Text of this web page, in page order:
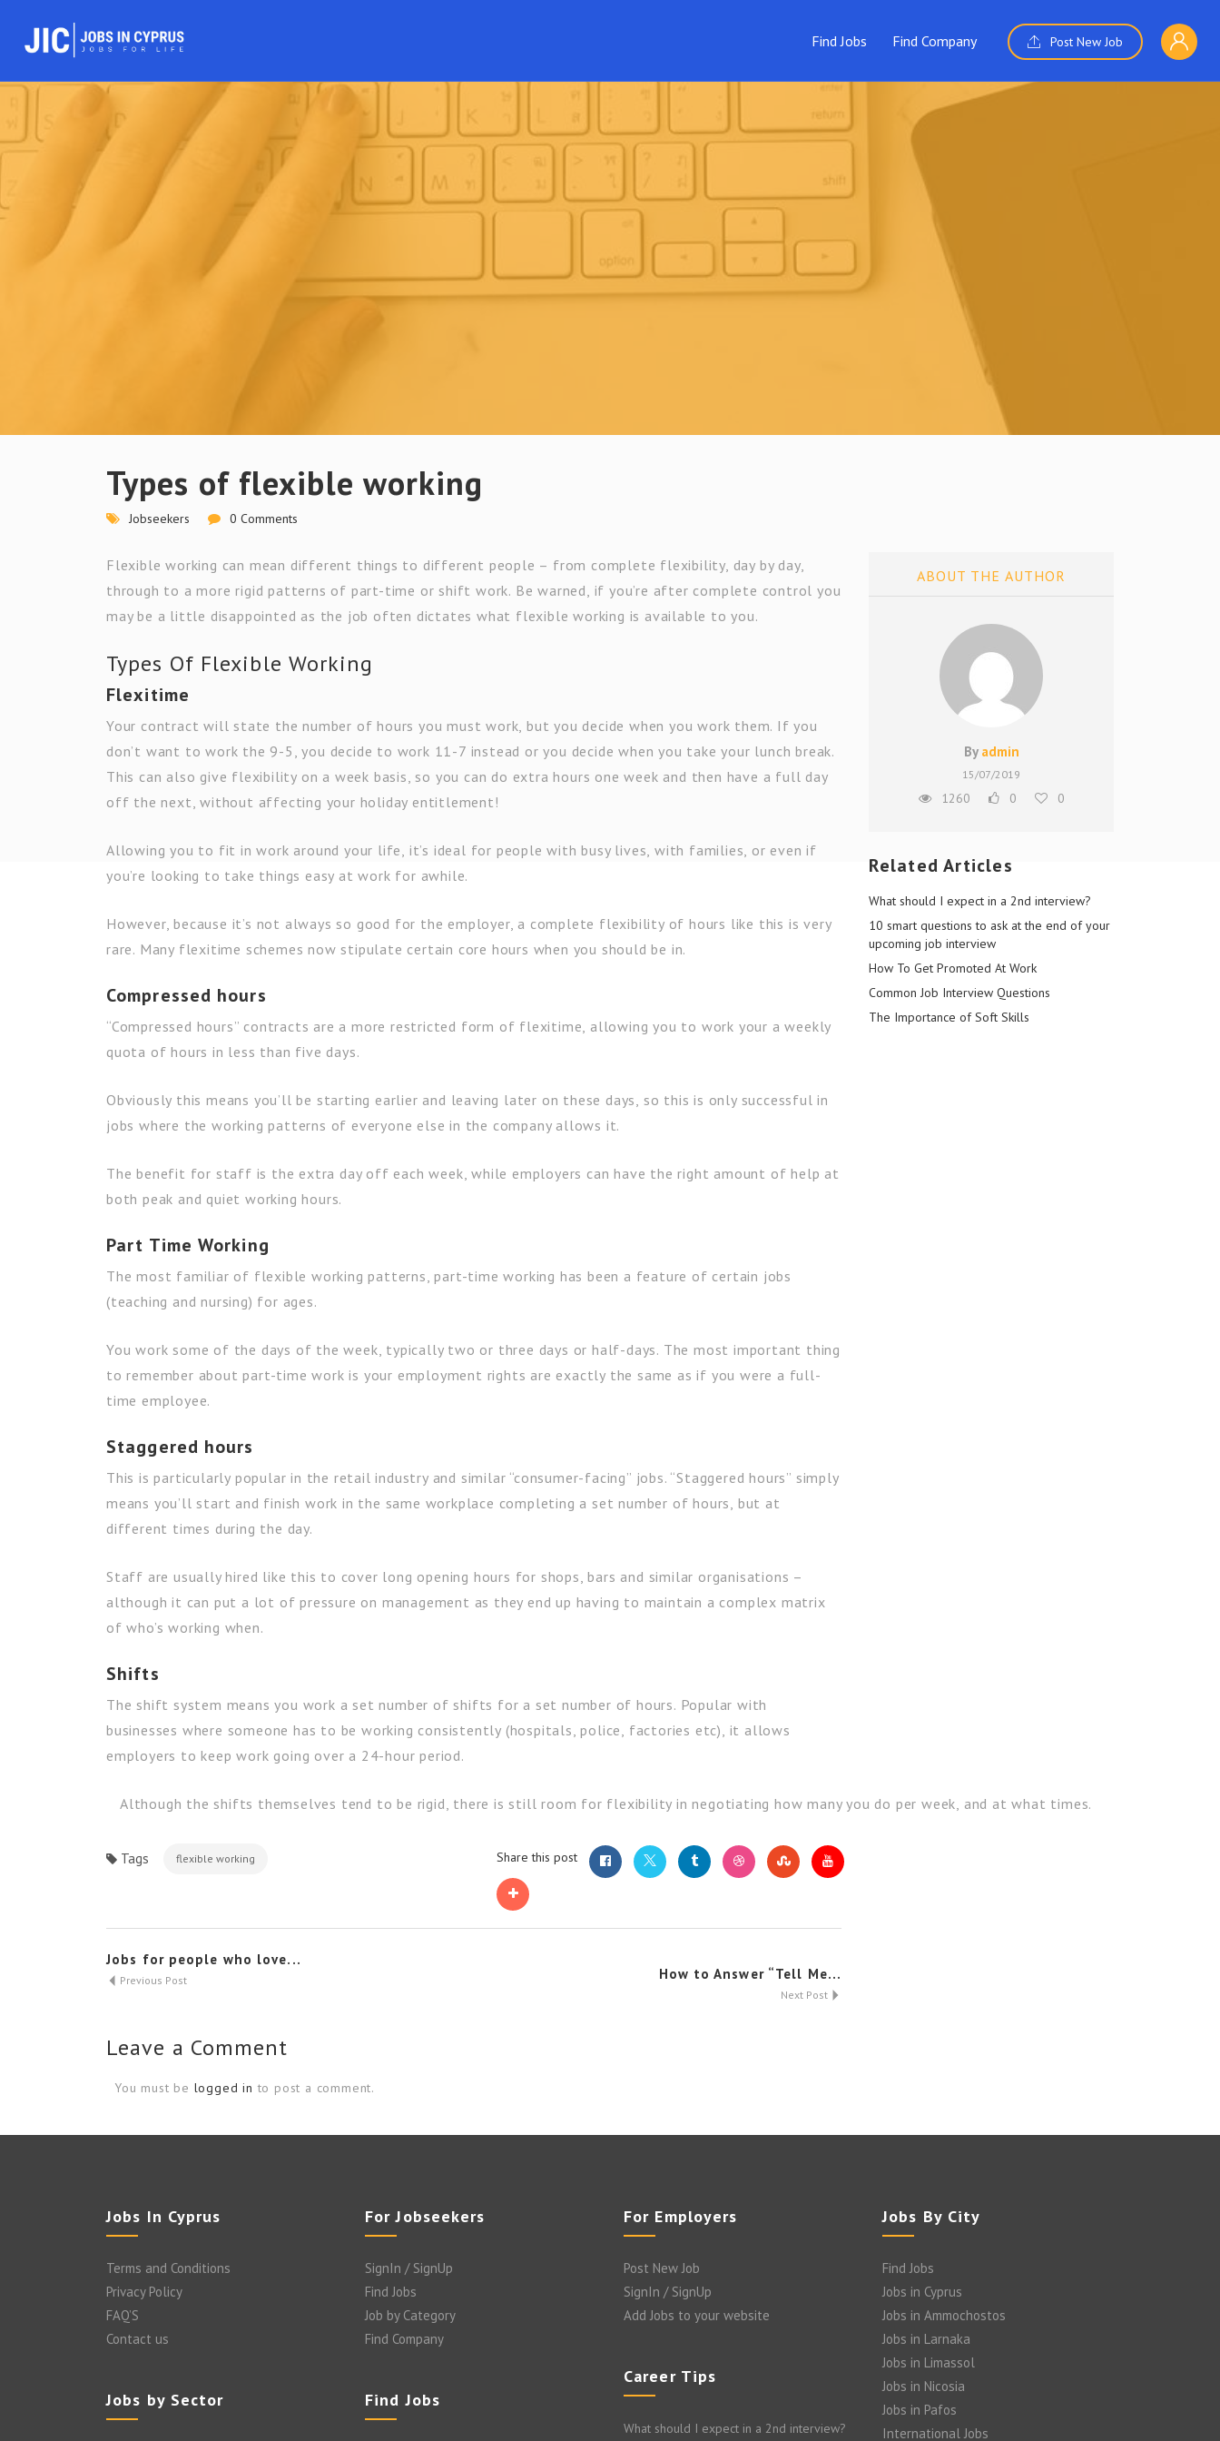
Find Jobs Find Company Post New Job
Types of flexible working
Jobseekers 0 Comments
Flexible working can mean different things to different people – from complete flexibility, day by day,
through to a more rigid patterns of part-time or shift work. Be warned, if you’re after complete control you
may be a little disappointed as the job often dictates what flexible working is available to you.
Types Of Flexible Working
Flexitime
Your contract will state the number of hours you must work, but you decide when you work them. If you
don’t want to work the 9-5, you decide to work 11-7 instead or you decide when you take your lunch break.
This can also give flexibility on a week basis, so you can do extra hours one week and then have a full day
off the next, without affecting your holiday entitlement!
Allowing you to fit in work around your life, it’s ideal for people with busy lives, with families, or even if
you’re looking to take things easy at work for awhile.
However, because it’s not always so good for the employer, a complete flexibility of hours like this is very
rare. Many flexitime schemes now stipulate certain core hours when you should be in.
Compressed hours
“Compressed hours” contracts are a more restricted form of flexitime, allowing you to work your a weekly
quota of hours in less than five days.
Obviously this means you’ll be starting earlier and leaving later on these days, so this is only successful in
jobs where the working patterns of everyone else in the company allows it.
The benefit for staff is the extra day off each week, while employers can have the right amount of help at
both peak and quiet working hours.
Part Time Working
The most familiar of flexible working patterns, part-time working has been a feature of certain jobs
(teaching and nursing) for ages.
You work some of the days of the week, typically two or three days or half-days. The most important thing
to remember about part-time work is your employment rights are exactly the same as if you were a full-
time employee.
Staggered hours
This is particularly popular in the retail industry and similar “consumer-facing” jobs. “Staggered hours” simply
means you’ll start and finish work in the same workplace completing a set number of hours, but at
different times during the day.
Staff are usually hired like this to cover long opening hours for shops, bars and similar organisations –
although it can put a lot of pressure on management as they end up having to maintain a complex matrix
of who’s working when.
Shifts
The shift system means you work a set number of shifts for a set number of hours. Popular with
businesses where someone has to be working consistently (hospitals, police, factories etc), it allows
employers to keep work going over a 24-hour period.
Although the shifts themselves tend to be rigid, there is still room for flexibility in negotiating how many you do per week, and at what times.
Tags flexible working Share this post
Jobs for people who love...
Previous Post How to Answer “Tell Me...
Next Post
Leave a Comment
You must be logged in to post a comment.
ABOUT THE AUTHOR
By admin
15/07/2019
1260 0 0
Related Articles
What should I expect in a 2nd interview?
10 smart questions to ask at the end of your
upcoming job interview
How To Get Promoted At Work
Common Job Interview Questions
The Importance of Soft Skills
Jobs In Cyprus
Terms and Conditions
Privacy Policy
FAQ’S
Contact us
Jobs by Sector
For Jobseekers
SignIn / SignUp
Find Jobs
Job by Category
Find Company
Find Jobs
For Employers
Post New Job
SignIn / SignUp
Add Jobs to your website
Career Tips
What should I expect in a 2nd interview?
Jobs By City
Find Jobs
Jobs in Cyprus
Jobs in Ammochostos
Jobs in Larnaka
Jobs in Limassol
Jobs in Nicosia
Jobs in Pafos
International Jobs